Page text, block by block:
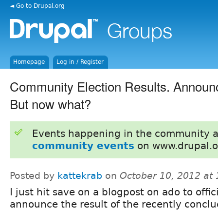
◄ Go to Drupal.org
Homepage Log in / Register
Community Election Results.
But now what?
Events happening in the community
community events on
Posted by kattekrab on October 10, 2012 at
I just hit save on a blogpost on ado to
announce the result of the recently